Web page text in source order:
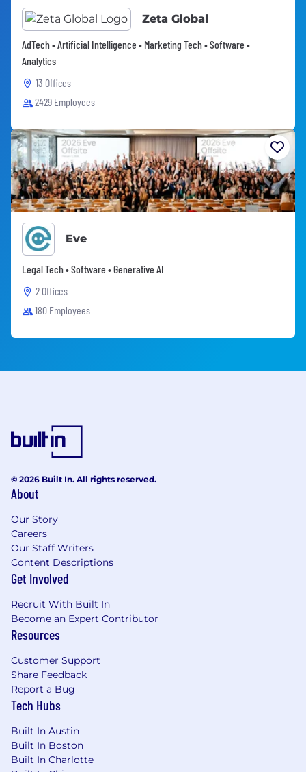
Zeta Global
AdTech • Artificial Intelligence • Marketing Tech • Software •
Analytics
13 Offices
2429 Employees
Eve
Legal Tech • Software • Generative AI
2 Offices
180 Employees
© 2026 Built In. All rights reserved.
About
Our Story
Careers
Our Staff Writers
Content Descriptions
Get Involved
Recruit With Built In
Become an Expert Contributor
Resources
Customer Support
Share Feedback
Report a Bug
Tech Hubs
Built In Austin
Built In Boston
Built In Charlotte